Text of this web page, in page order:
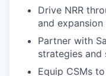
Drive NRR
and
Partner with
strategies
Equip CSMs